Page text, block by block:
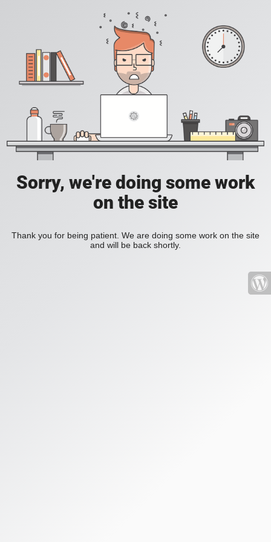
Sorry, we're doing some work
on the site
Thank you for being patient. We are doing some work on the site
and will be back shortly.